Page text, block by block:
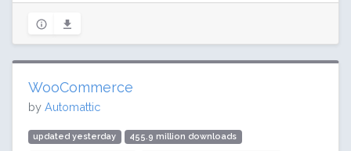
WooCommerce
by Automattic
updated yesterday 455.9 million downloads